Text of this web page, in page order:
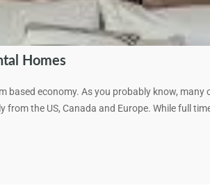
Homes
based economy. As you probably know,
from the US, Canada and Europe. While full